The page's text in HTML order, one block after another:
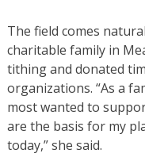
The field comes
charitable family in
tithing and donated
organizations. “As a
most wanted to
are the basis for my
today,” she said.